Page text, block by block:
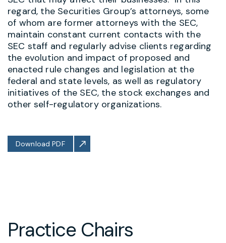
regard, the Securities Group’s attorneys, some
of whom are former attorneys with the SEC,
maintain constant current contacts with the
SEC staff and regularly advise clients regarding
the evolution and impact of proposed and
enacted rule changes and legislation at the
federal and state levels, as well as regulatory
initiatives of the SEC, the stock exchanges and
other self-regulatory organizations.
Download PDF
Practice Chairs